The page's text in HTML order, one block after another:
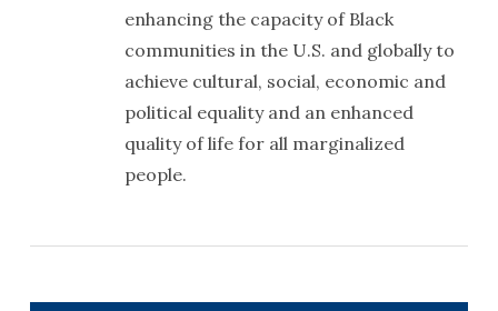
enhancing the capacity of Black
communities in the U.S. and globally to
achieve cultural, social, economic and
political equality and an enhanced
quality of life for all marginalized
people.